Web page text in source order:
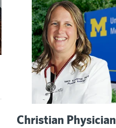
Christian Physician